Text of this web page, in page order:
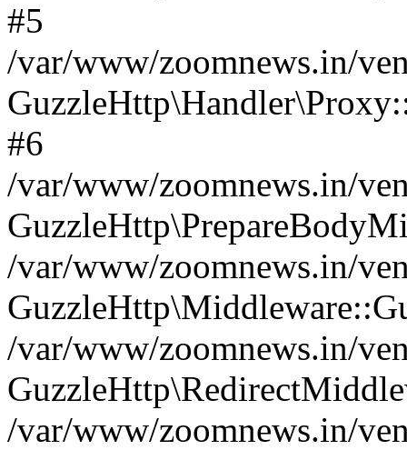
#5
/var/www/zoomnews.in/
#6
/var/www/zoomnews.in/
/var/www/zoomnews.in/
/var/www/zoomnews.in/
/var/www/zoomnews.in/